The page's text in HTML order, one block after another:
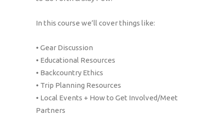
In this course we’ll cover things like:
• Gear Discussion
• Educational Resources
• Backcountry Ethics
• Trip Planning Resources
• Local Events + How to Get Involved/Meet
Partners